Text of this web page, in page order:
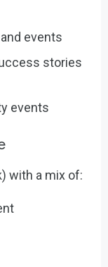
events
stories
events
with a mix of: